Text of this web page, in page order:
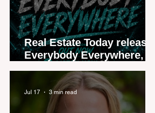
Real Estate Today releases
Everybody Everywhere,
the first official real estate
industry anthem inspired
by agent stories
Jul 17 3 min read